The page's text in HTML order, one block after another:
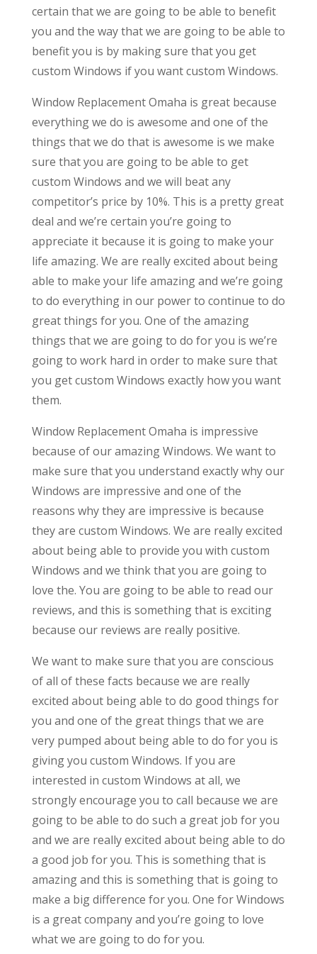
certain that we are going to be able to benefit
you and the way that we are going to be able to
benefit you is by making sure that you get
custom Windows if you want custom Windows.
Window Replacement Omaha is great because
everything we do is awesome and one of the
things that we do that is awesome is we make
sure that you are going to be able to get
custom Windows and we will beat any
competitor’s price by 10%. This is a pretty great
deal and we’re certain you’re going to
appreciate it because it is going to make your
life amazing. We are really excited about being
able to make your life amazing and we’re going
to do everything in our power to continue to do
great things for you. One of the amazing
things that we are going to do for you is we’re
going to work hard in order to make sure that
you get custom Windows exactly how you want
them.
Window Replacement Omaha is impressive
because of our amazing Windows. We want to
make sure that you understand exactly why our
Windows are impressive and one of the
reasons why they are impressive is because
they are custom Windows. We are really excited
about being able to provide you with custom
Windows and we think that you are going to
love the. You are going to be able to read our
reviews, and this is something that is exciting
because our reviews are really positive.
We want to make sure that you are conscious
of all of these facts because we are really
excited about being able to do good things for
you and one of the great things that we are
very pumped about being able to do for you is
giving you custom Windows. If you are
interested in custom Windows at all, we
strongly encourage you to call because we are
going to be able to do such a great job for you
and we are really excited about being able to do
a good job for you. This is something that is
amazing and this is something that is going to
make a big difference for you. One for Windows
is a great company and you’re going to love
what we are going to do for you.